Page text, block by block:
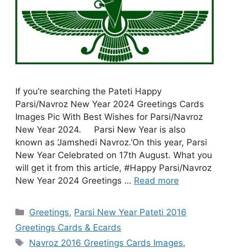
If you’re searching the Pateti Happy
Parsi/Navroz New Year 2024 Greetings Cards
Images Pic With Best Wishes for Parsi/Navroz
New Year 2024. Parsi New Year is also
known as ‘Jamshedi Navroz.’On this year, Parsi
New Year Celebrated on 17th August. What you
will get it from this article, #Happy Parsi/Navroz
New Year 2024 Greetings … Read more
Categories
Greetings, Parsi New Year Pateti 2016
Greetings Cards & Ecards
Tags
Navroz 2016 Greetings Cards Images,